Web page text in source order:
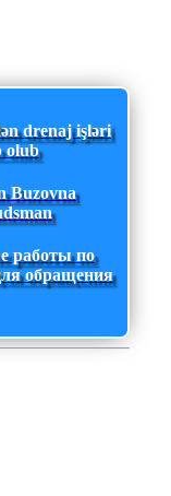
drenaj işləri
olub
Buzovna
работы по
обращения